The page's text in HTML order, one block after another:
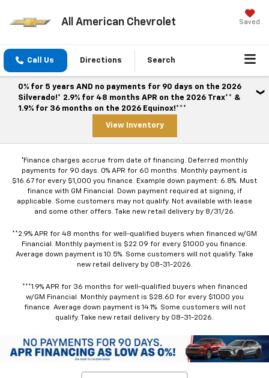
All American Chevrolet Saved
Call Us Directions Search
0% for 5 years AND no payments for 90 days on the 2026
Silverado!* 2.9% for 48 months APR on the 2026 Trax** &
1.9% for 36 months on the 2026 Equinox!***
View Inventory
*Finance charges accrue from date of financing. Deferred monthly
payments for 90 days. 0% APR for 60 months. Monthly payment is
$16.67 for every $1,000 you finance. Example down payment: 6.8%. Must
finance with GM Financial. Down payment required at signing, if
applicable. Some customers may not qualify. Not available with lease
and some other offers. Take new retail delivery by 8/31/26.
**2.9% APR for 48 months for well-qualified buyers when financed w/GM
Financial. Monthly payment is $22.09 for every $1000 you finance.
Average down payment is 10.5%. Some customers will not qualify. Take
new retail delivery by 08-31-2026.
***1.9% APR for 36 months for well-qualified buyers when financed
w/GM Financial. Monthly payment is $28.60 for every $1000 you
finance. Average down payment is 14.1%. Some customers will not
qualify. Take new retail delivery by 08-31-2026.